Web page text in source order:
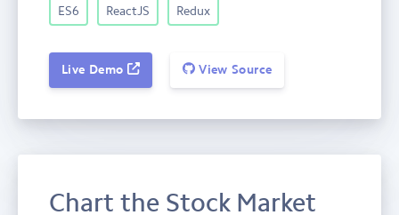
ES6 ReactJS Redux
Live Demo View Source
Chart the Stock Market